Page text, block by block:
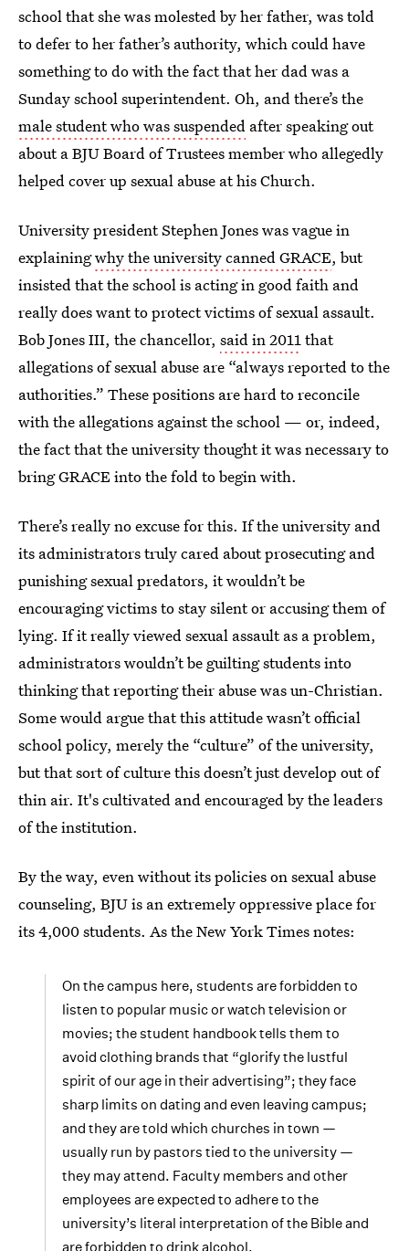
school that she was molested by her father, was told
to defer to her father’s authority, which could have
something to do with the fact that her dad was a
Sunday school superintendent. Oh, and there’s the
male student who was suspended after speaking out
about a BJU Board of Trustees member who allegedly
helped cover up sexual abuse at his Church.
University president Stephen Jones was vague in
explainingwhy the university canned GRACE, but
insisted that the school is acting in good faith and
really does want to protect victims of sexual assault.
Bob Jones III, the chancellor, said in 2011that
allegations of sexual abuse are “always reported to the
authorities.” These positions are hard to reconcile
with the allegations against the school — or, indeed,
the fact that the university thought it was necessary to
bring GRACE into the fold to begin with.
There’s really no excuse for this. If the university and
its administrators truly cared about prosecuting and
punishing sexual predators, it wouldn’t be
encouraging victims to stay silent or accusing them of
lying. If it really viewed sexual assault as a problem,
administrators wouldn’t be guilting students into
thinking that reporting their abuse was un-Christian.
Some would argue that this attitude wasn’t official
school policy, merely the “culture” of the university,
but that sort of culture this doesn’t just develop out of
thin air. It's cultivated and encouraged by the leaders
of the institution.
By the way, even without its policies on sexual abuse
counseling, BJU is an extremely oppressive place for
its 4,000 students. As the New York Times notes:
On the campus here, students are forbidden to
listen to popular music or watch television or
movies; the student handbook tells them to
avoid clothing brands that “glorify the lustful
spirit of our age in their advertising”; they face
sharp limits on dating and even leaving campus;
and they are told which churches in town —
usually run by pastors tied to the university —
they may attend. Faculty members and other
employees are expected to adhere to the
university’s literal interpretation of the Bible and
are forbidden to drink alcohol.